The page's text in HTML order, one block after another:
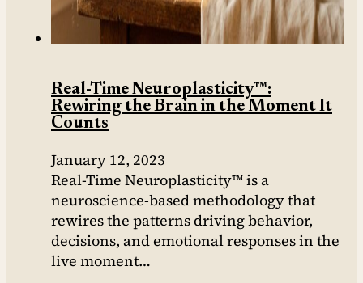
Real-Time Neuroplasticity™:
Rewiring the Brain in the Moment It
Counts
January 12, 2023
Real-Time Neuroplasticity™ is a
neuroscience-based methodology that
rewires the patterns driving behavior,
decisions, and emotional responses in the
live moment…